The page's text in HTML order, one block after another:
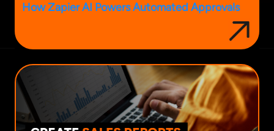
How Zapier AI Powers Automated Approvals